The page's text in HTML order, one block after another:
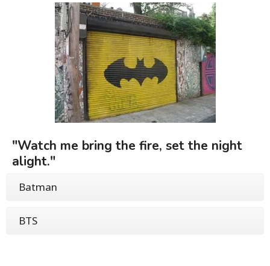
"Watch me bring the fire, set the night
alight."
Batman
BTS